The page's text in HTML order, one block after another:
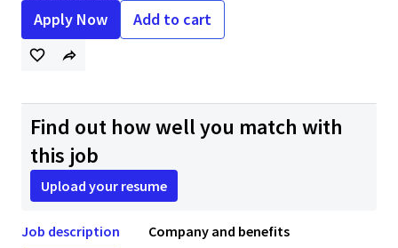
Apply Now Add to cart
Find out how well you match with
this job
Upload your resume
Job description Company and benefits